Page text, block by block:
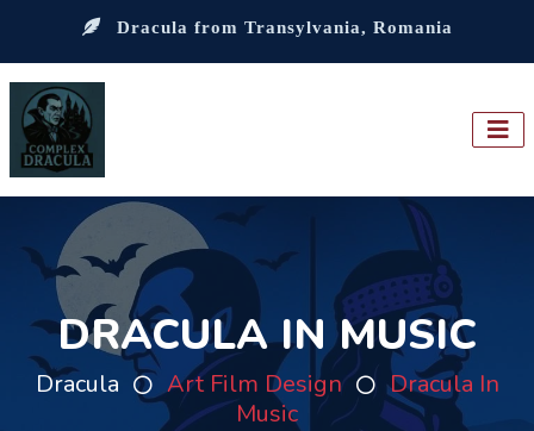
Dracula from Transylvania, Romania
DRACULA IN MUSIC
Dracula Art Film Design
Dracula In
Music